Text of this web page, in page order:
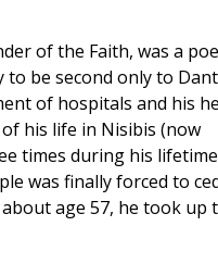
of the Faith, was a
be second only to
of hospitals and his
his life in Nisibis (now
times during his
was finally forced to
age 57, he took up